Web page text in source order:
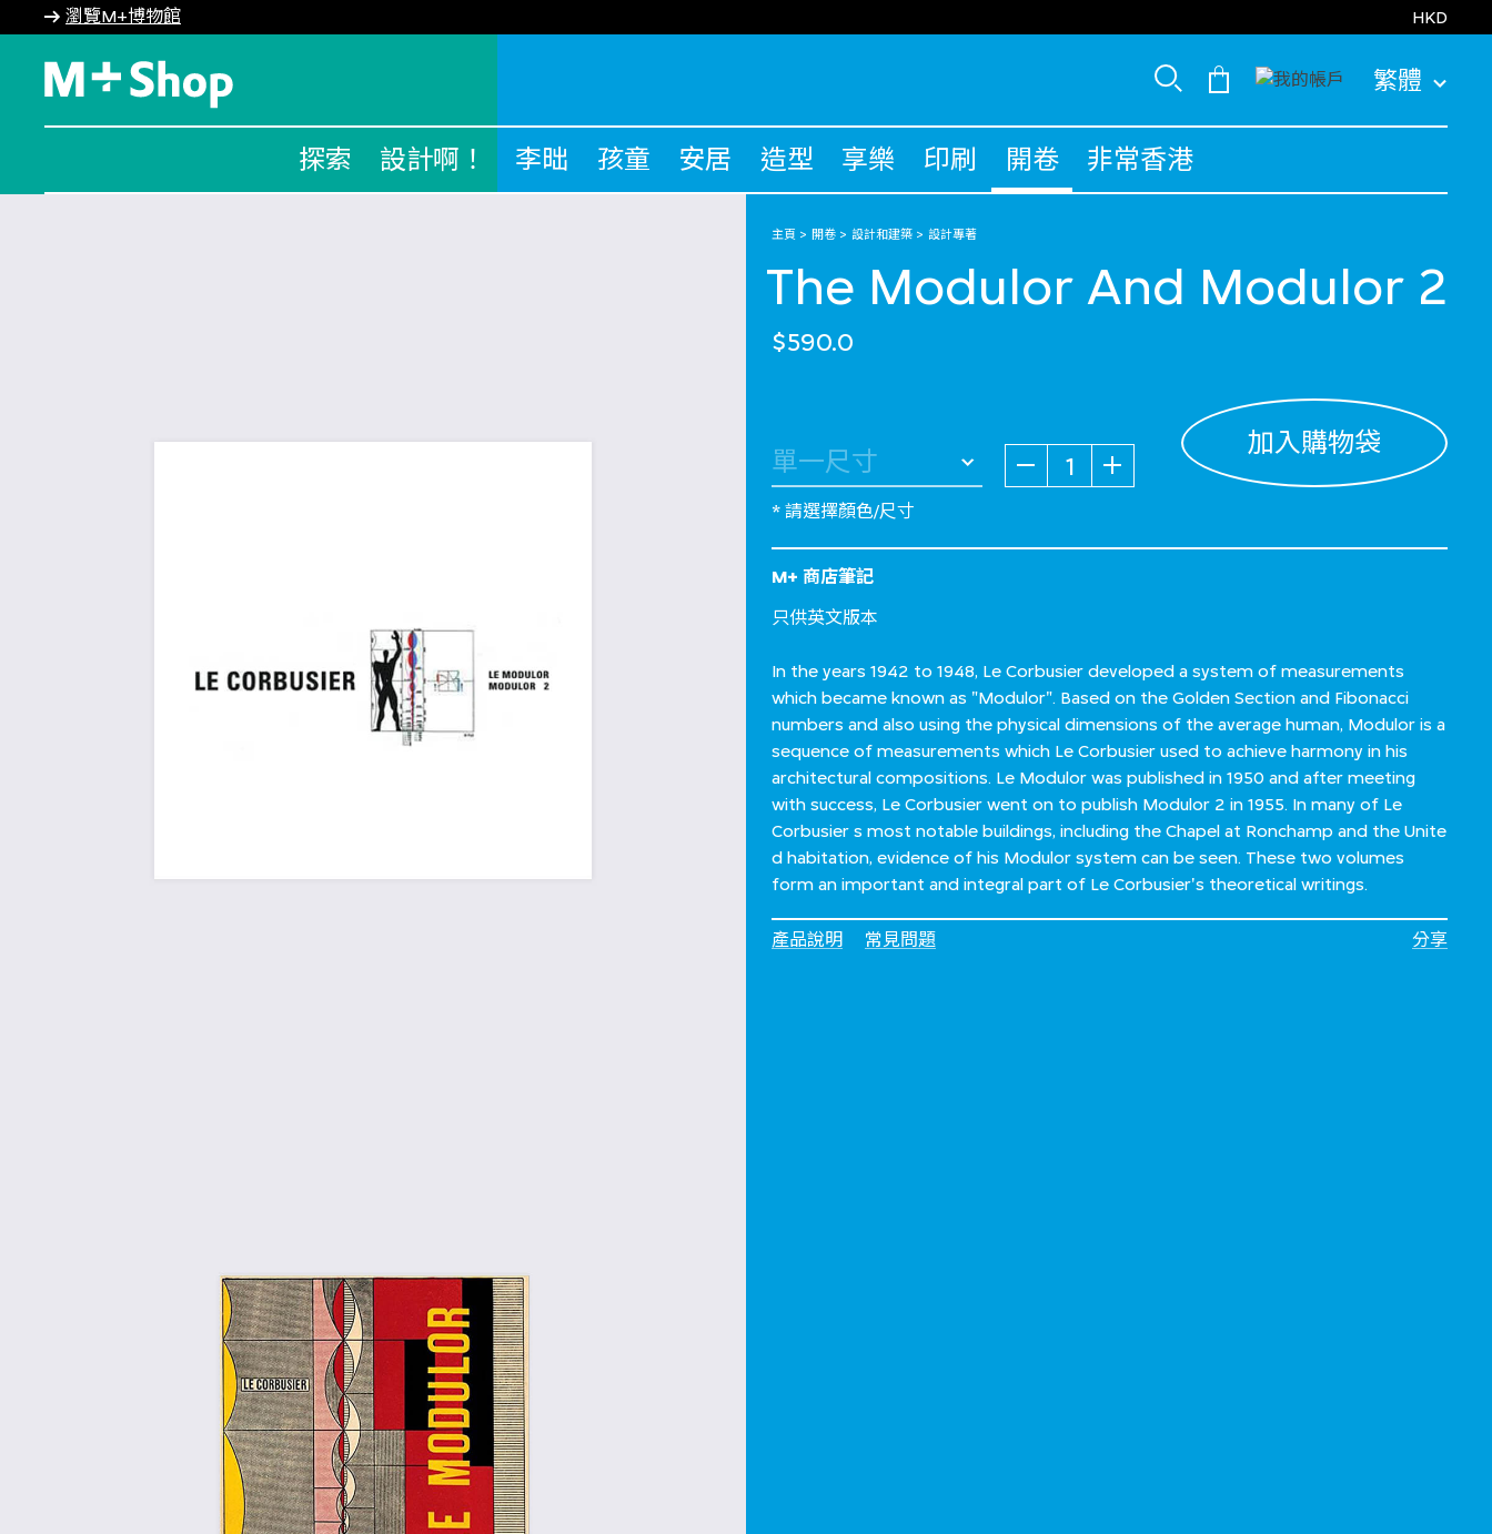
瀏覽M+博物館 HKD
繁體
探索 設計啊！ 李昢 孩童 安居 造型 享樂 印刷 開卷 非常香港
主頁 開卷 設計和建築 設計專著
The Modulor And Modulor 2
$590.0
加入購物袋
* 請選擇顏色/尺寸
M+ 商店筆記
只供英文版本
In the years 1942 to 1948, Le Corbusier developed a system of measurements
which became known as "Modulor". Based on the Golden Section and Fibonacci
numbers and also using the physical dimensions of the average human, Modulor is a
sequence of measurements which Le Corbusier used to achieve harmony in his
architectural compositions. Le Modulor was published in 1950 and after meeting
with success, Le Corbusier went on to publish Modulor 2 in 1955. In many of Le
Corbusier s most notable buildings, including the Chapel at Ronchamp and the Unite
d habitation, evidence of his Modulor system can be seen. These two volumes
form an important and integral part of Le Corbusier's theoretical writings.
產品說明 常見問題 分享